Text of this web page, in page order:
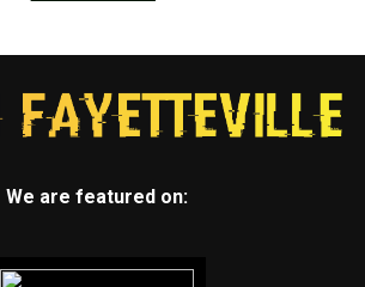
We are featured on: